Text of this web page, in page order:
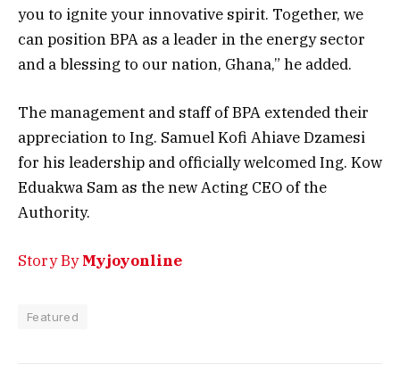
you to ignite your innovative spirit. Together, we
can position BPA as a leader in the energy sector
and a blessing to our nation, Ghana,” he added.
The management and staff of BPA extended their
appreciation to Ing. Samuel Kofi Ahiave Dzamesi
for his leadership and officially welcomed Ing. Kow
Eduakwa Sam as the new Acting CEO of the
Authority.
Story ByMyjoyonline
Featured